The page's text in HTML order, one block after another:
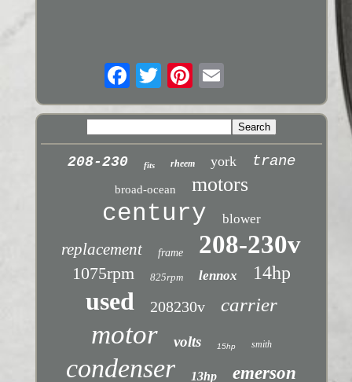
208-230 fits rheem york trane
broad-ocean motors
century blower
replacement frame 208-230v
1075rpm 825rpm lennox 14hp
used 208230v carrier
motor volts 15hp smith
condenser 13hp emerson